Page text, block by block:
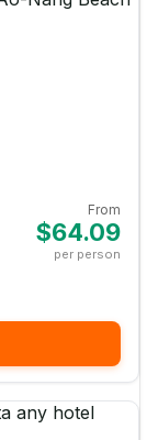
From
$64.09
per person